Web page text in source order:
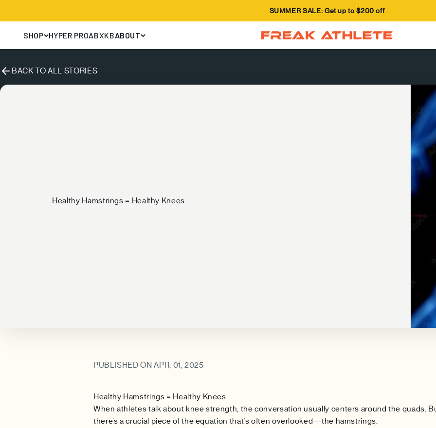
SUMMER SALE: Get up to $200 off
SHOP HYPER PROABXKBABOUT Freak Athlete Canada
BACK TO ALL STORIES
Healthy Hamstrings = Healthy Knees
PUBLISHED ON APR, 01, 2025
Healthy Hamstrings = Healthy Knees
When athletes talk about knee strength, the conversation usually centers around the quads.
there’s a crucial piece of the equation that’s often overlooked—the hamstrings.